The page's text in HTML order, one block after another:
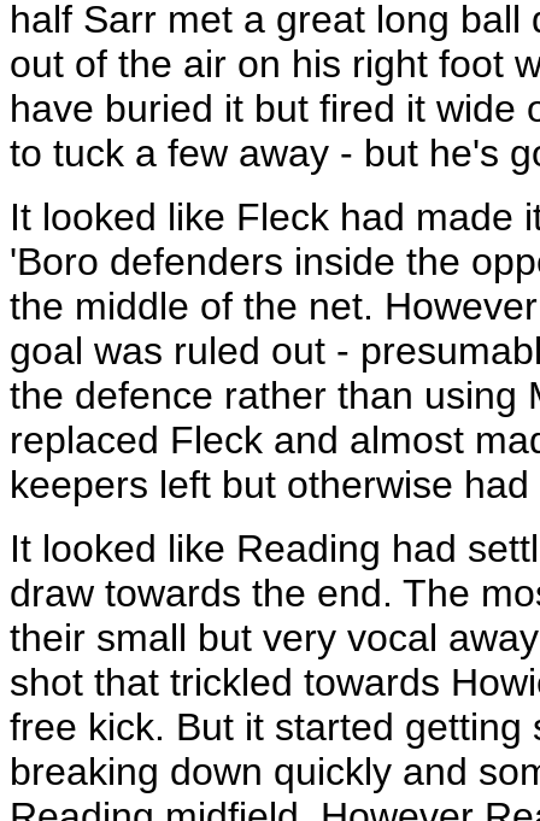
half Sarr met a great long
out of the air on his right foot
have buried it but fired it wide
to tuck a few away - but he's
It looked like Fleck had made
'Boro defenders inside the
the middle of the net.
goal was ruled out -
the defence rather than using
replaced Fleck and almost
keepers left but otherwise
It looked like Reading had
draw towards the end. The
their small but very vocal
shot that trickled towards
free kick. But it started
breaking down quickly and